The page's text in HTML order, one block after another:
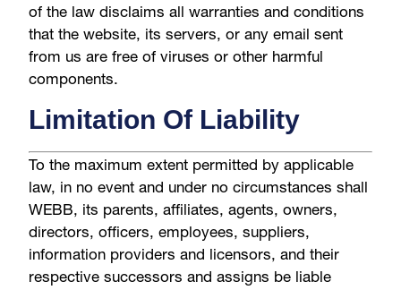
of the law disclaims all warranties and conditions
that the website, its servers, or any email sent
from us are free of viruses or other harmful
components.
Limitation Of Liability
To the maximum extent permitted by applicable
law, in no event and under no circumstances shall
WEBB, its parents, affiliates, agents, owners,
directors, officers, employees, suppliers,
information providers and licensors, and their
respective successors and assigns be liable